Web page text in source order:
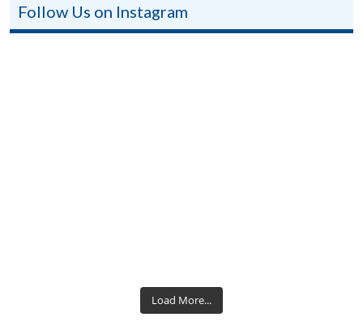
Follow Us on Instagram
Load More...